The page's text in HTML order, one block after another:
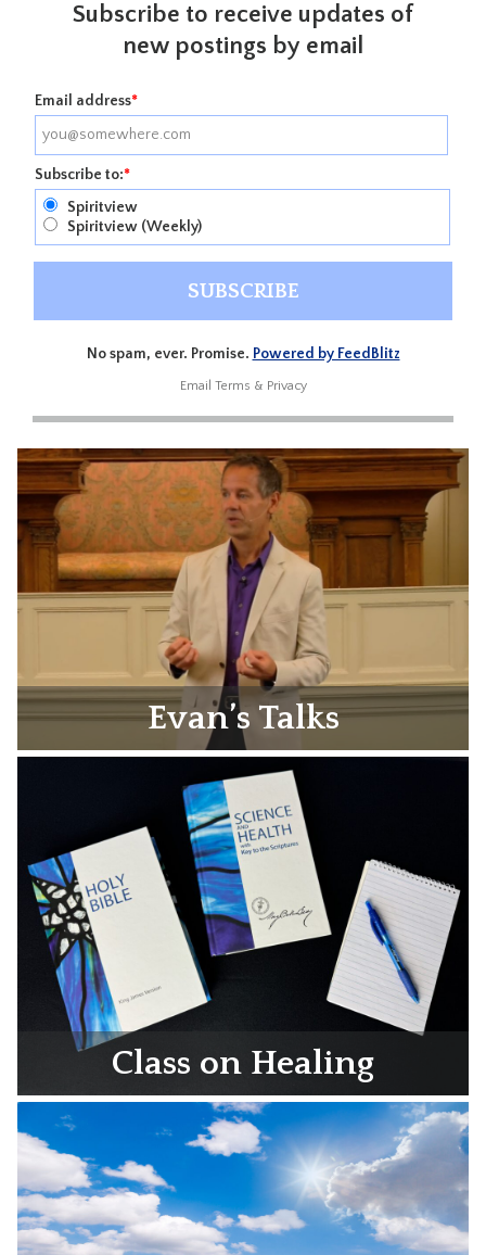
Subscribe to receive updates of
new postings by email
Email address*
Subscribe to:*
Spiritview
Spiritview (Weekly)
No spam, ever. Promise. Powered by FeedBlitz
Email Terms & Privacy
Evan’s Talks
Class on Healing